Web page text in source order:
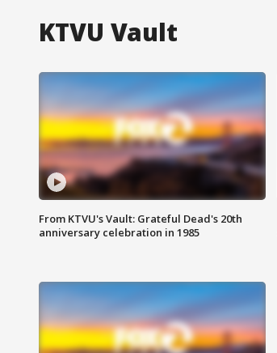
KTVU Vault
From KTVU's Vault: Grateful Dead's 20th
anniversary celebration in 1985